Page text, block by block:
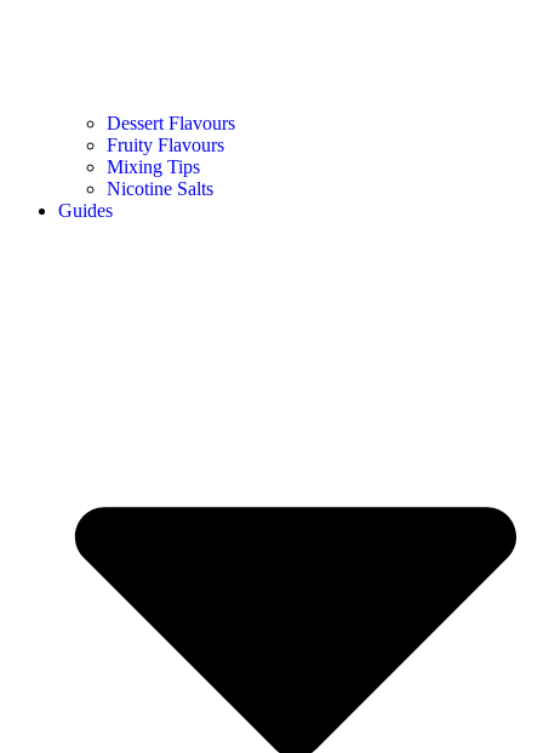
Dessert Flavours
Fruity Flavours
Mixing Tips
Nicotine Salts
Guides